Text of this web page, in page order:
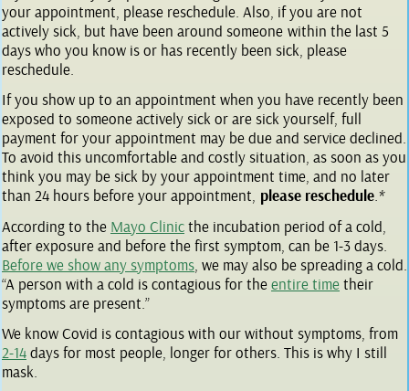
your appointment, please reschedule. Also, if you are not
actively sick, but have been around someone within the last 5
days who you know is or has recently been sick, please
reschedule.
If you show up to an appointment when you have recently been
exposed to someone actively sick or are sick yourself, full
payment for your appointment may be due and service declined.
To avoid this uncomfortable and costly situation, as soon as you
think you may be sick by your appointment time, and no later
than 24 hours before your appointment, please reschedule.*
According to the Mayo Clinicthe incubation period of a cold,
after exposure and before the first symptom, can be 1-3 days.
Before we show any symptoms, we may also be spreading a cold.
“A person with a cold is contagious for theentire timetheir
symptoms are present.”
We know Covid is contagious with our without symptoms, from
2-14days for most people, longer for others. This is why I still
mask.